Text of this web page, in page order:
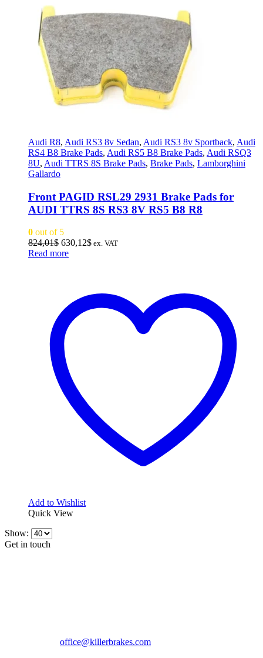
Audi R8, Audi RS3 8v Sedan, Audi RS3 8v Sportback, Audi
RS4 B8 Brake Pads, Audi RS5 B8 Brake Pads, Audi RSQ3
8U, Audi TTRS 8S Brake Pads, Brake Pads, Lamborghini
Gallardo
Front PAGID RSL29 2931 Brake Pads for
AUDI TTRS 8S RS3 8V RS5 B8 R8
0 out of 5
824,01$ Original
price
630,12$Current
ex. VAT
Read more
Add to Wishlist
Quick View
Show:
Get in touch
office@killerbrakes.com